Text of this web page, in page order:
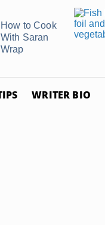
How to Cook
With Saran
Wrap
WRITER BIO